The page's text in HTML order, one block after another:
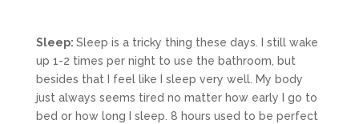
Sleep: Sleep is a tricky thing these days. I still wake
up 1-2 times per night to use the bathroom, but
besides that I feel like I sleep very well. My body
just always seems tired no matter how early I go to
bed or how long I sleep. 8 hours used to be perfect